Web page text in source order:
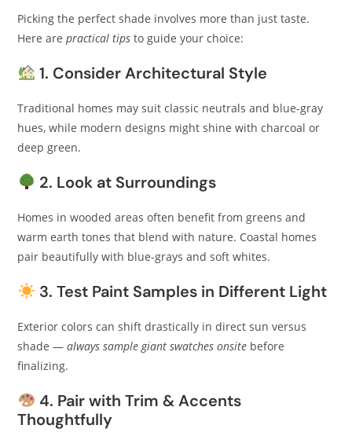
Picking the perfect shade involves more than just taste.
Here arepractical tips to guide your choice:
1. Consider Architectural Style
Traditional homes may suit classic neutrals and blue-gray
hues, while modern designs might shine with charcoal or
deep green.
2. Look at Surroundings
Homes in wooded areas often benefit from greens and
warm earth tones that blend with nature. Coastal homes
pair beautifully with blue-grays and soft whites.
3. Test Paint Samples in Different Light
Exterior colors can shift drastically in direct sun versus
shade —always sample giant swatches onsite before
finalizing.
4. Pair with Trim & Accents
Thoughtfully